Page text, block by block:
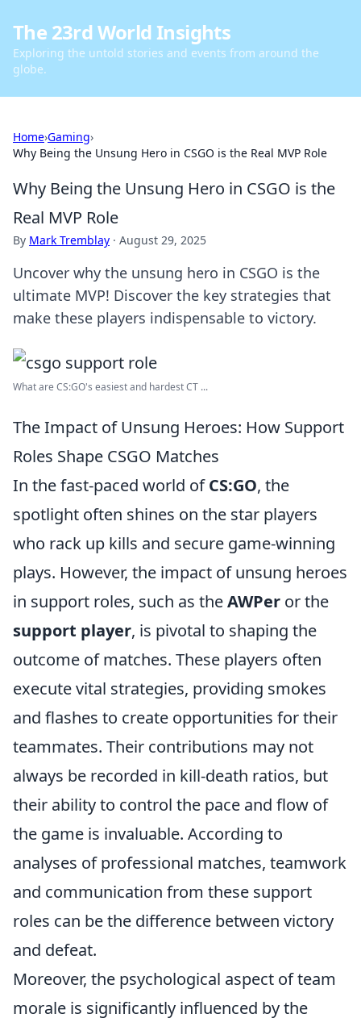
The 23rd World Insights
Exploring the untold stories and events from around the
globe.
Home›Gaming›
Why Being the Unsung Hero in CSGO is the Real MVP Role
Why Being the Unsung Hero in CSGO is the
Real MVP Role
By Mark Tremblay · August 29, 2025
Uncover why the unsung hero in CSGO is the
ultimate MVP! Discover the key strategies that
make these players indispensable to victory.
What are CS:GO's easiest and hardest CT ...
The Impact of Unsung Heroes: How Support
Roles Shape CSGO Matches
In the fast-paced world ofCS:GO, the
spotlight often shines on the star players
who rack up kills and secure game-winning
plays. However, the impact of unsung heroes
in support roles, such as theAWPer or the
support player, is pivotal to shaping the
outcome of matches. These players often
execute vital strategies, providing smokes
and flashes to create opportunities for their
teammates. Their contributions may not
always be recorded in kill-death ratios, but
their ability to control the pace and flow of
the game is invaluable. According to
analyses of professional matches, teamwork
and communication from these support
roles can be the difference between victory
and defeat.
Moreover, the psychological aspect of team
morale is significantly influenced by the